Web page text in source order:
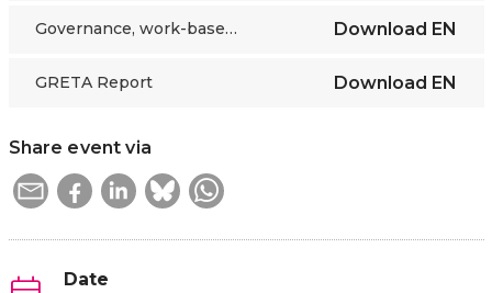
Governance, work-based learning and social partners’ cooperation in Albania, Montenegro and Serbia Download EN
GRETA Report Download EN
Share event via
Date